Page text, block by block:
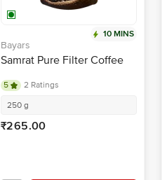
10 MINS
Bayars
Samrat Pure Filter Coffee
5
2 Ratings
250 g
₹265.00